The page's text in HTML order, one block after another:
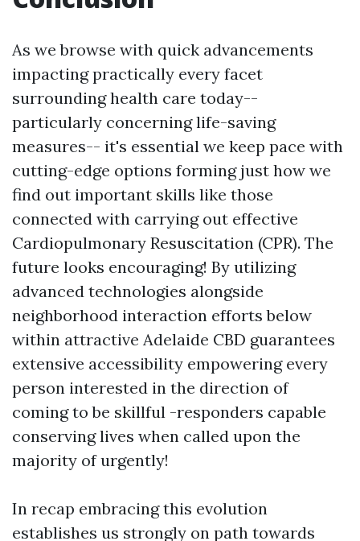
As we browse with quick advancements
impacting practically every facet
surrounding health care today--
particularly concerning life-saving
measures-- it's essential we keep pace with
cutting-edge options forming just how we
find out important skills like those
connected with carrying out effective
Cardiopulmonary Resuscitation (CPR). The
future looks encouraging! By utilizing
advanced technologies alongside
neighborhood interaction efforts below
within attractive Adelaide CBD guarantees
extensive accessibility empowering every
person interested in the direction of
coming to be skillful -responders capable
conserving lives when called upon the
majority of urgently!
In recap embracing this evolution
establishes us strongly on path towards